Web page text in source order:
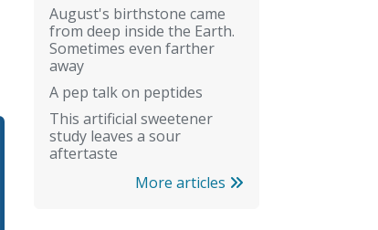
August's birthstone came
from deep inside the Earth.
Sometimes even farther
away
A pep talk on peptides
This artificial sweetener
study leaves a sour
aftertaste
More articles